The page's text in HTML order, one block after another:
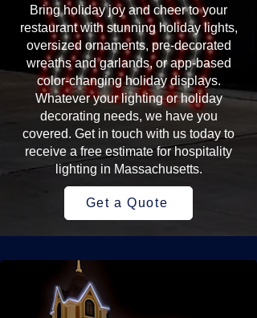
Bring holiday joy and cheer to your
restaurant with stunning holiday lights,
oversized ornaments, pre-decorated
wreaths and garlands, or app-based
color-changing holiday displays.
Whatever your lighting or holiday
decorating needs, we have you
covered. Get in touch with us today to
receive a free estimate for hospitality
lighting in Massachusetts.
Get a Quote